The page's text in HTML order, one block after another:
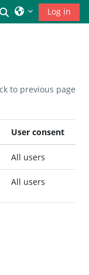
Toggle search
Log in
to previous page
User consent
All users
All users